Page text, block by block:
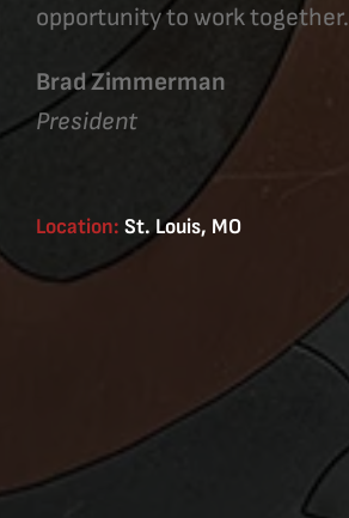
opportunity to work together.
Brad Zimmerman
President
Location: St. Louis, MO